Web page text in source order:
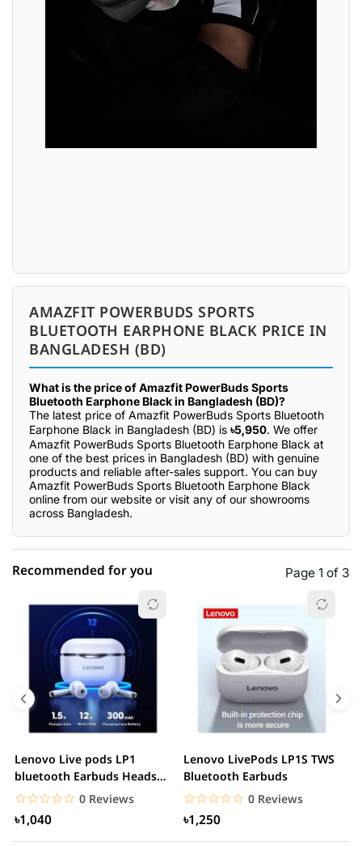
AMAZFIT POWERBUDS SPORTS
BLUETOOTH EARPHONE BLACK PRICE IN
BANGLADESH (BD)
What is the price of Amazfit PowerBuds Sports
Bluetooth Earphone Black in Bangladesh (BD)?
The latest price of Amazfit PowerBuds Sports Bluetooth
Earphone Black in Bangladesh (BD) is ৳5,950. We offer
Amazfit PowerBuds Sports Bluetooth Earphone Black at
one of the best prices in Bangladesh (BD) with genuine
products and reliable after-sales support. You can buy
Amazfit PowerBuds Sports Bluetooth Earphone Black
online from our website or visit any of our showrooms
across Bangladesh.
0.00% (0)
3 star 0.00% (0)
1 star 0.00% (0)
Recommended for you Page 1 of 3
Lenovo Live pods LP1
bluetooth Earbuds Headset
Noise Cancelling
☆☆☆☆☆
★★★★★ 0 Reviews
৳1,040
Lenovo LivePods LP1S TWS
Bluetooth Earbuds
☆☆☆☆☆
★★★★★ 0 Reviews
৳1,250